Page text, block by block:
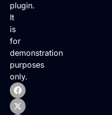
plugin.
It
is
for
demonstration
purposes
only.